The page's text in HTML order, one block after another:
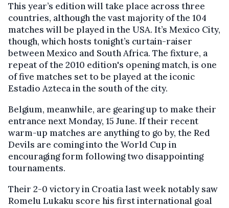
This year’s edition will take place across three
countries, although the vast majority of the 104
matches will be played in the USA. It’s Mexico City,
though, which hosts tonight’s curtain-raiser
between Mexico and South Africa. The fixture, a
repeat of the 2010 edition's opening match, is one
of five matches set to be played at the iconic
Estadio Azteca in the south of the city.
Belgium, meanwhile, are gearing up to make their
entrance next Monday, 15 June. If their recent
warm-up matches are anything to go by, the Red
Devils are coming into the World Cup in
encouraging form following two disappointing
tournaments.
Their 2-0 victory in Croatia last week notably saw
Romelu Lukaku score his first international goal